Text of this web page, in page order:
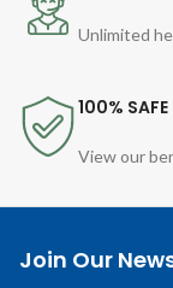
Unlimited
100% SAFE
View our
Join Our